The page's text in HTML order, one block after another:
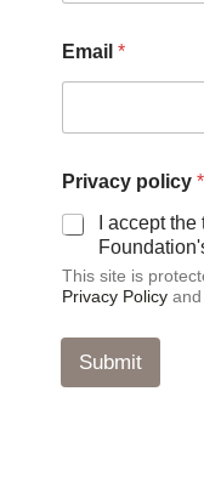
*
S
u
n
m
Email *
Privacy policy *
I accept
This site is
Privacy Policy and
Submit